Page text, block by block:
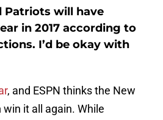
Patriots will have
in 2017 according to
I’d be okay with
, and ESPN thinks the New
it all again. While